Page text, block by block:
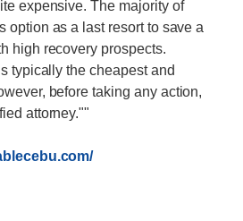
expensive. The majority of
option as a last resort to save a
high recovery prospects.
typically the cheapest and
before taking any action,
attorney.""